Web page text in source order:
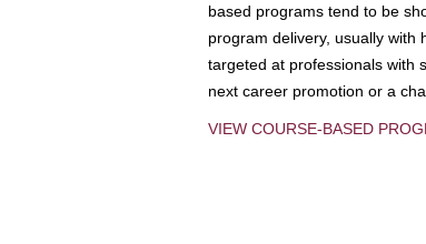
based programs tend to be
program delivery, usually with
targeted at professionals with
next career promotion or a
VIEW COURSE-BASED